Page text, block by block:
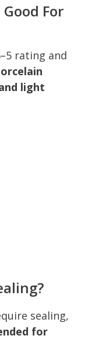
For
rating and
light
sealing,
for